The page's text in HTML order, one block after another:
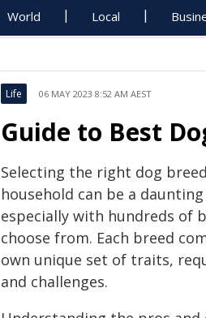
World Local
Life 06 MAY 2023 8:52 AM AEST
Guide to Best
Selecting the right dog
household can be a
especially with hundreds of
choose from. Each breed
own unique set of traits,
and challenges.